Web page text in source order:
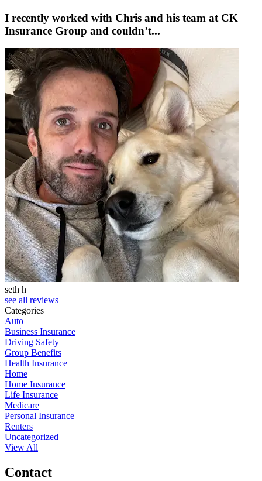
I recently worked with Chris and his team at CK
Insurance Group and couldn’t...
seth h
see all reviews
Categories
Auto
Business Insurance
Driving Safety
Group Benefits
Health Insurance
Home
Home Insurance
Life Insurance
Medicare
Personal Insurance
Renters
Uncategorized
View All
Contact